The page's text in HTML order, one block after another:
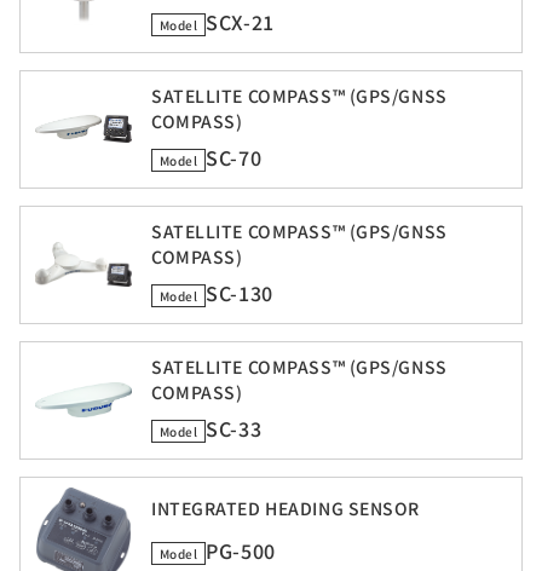
Model SCX-21
SATELLITE COMPASS™ (GPS/GNSS
COMPASS)
Model SC-70
SATELLITE COMPASS™ (GPS/GNSS
COMPASS)
Model SC-130
SATELLITE COMPASS™ (GPS/GNSS
COMPASS)
Model SC-33
INTEGRATED HEADING SENSOR
Model PG-500